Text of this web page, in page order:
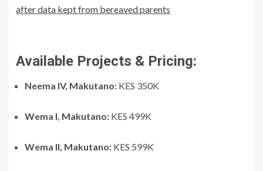
after data kept from bereaved parents
Available Projects & Pricing:
Neema IV, Makutano: KES 350K
Wema I, Makutano: KES 499K
Wema II, Makutano: KES 599K